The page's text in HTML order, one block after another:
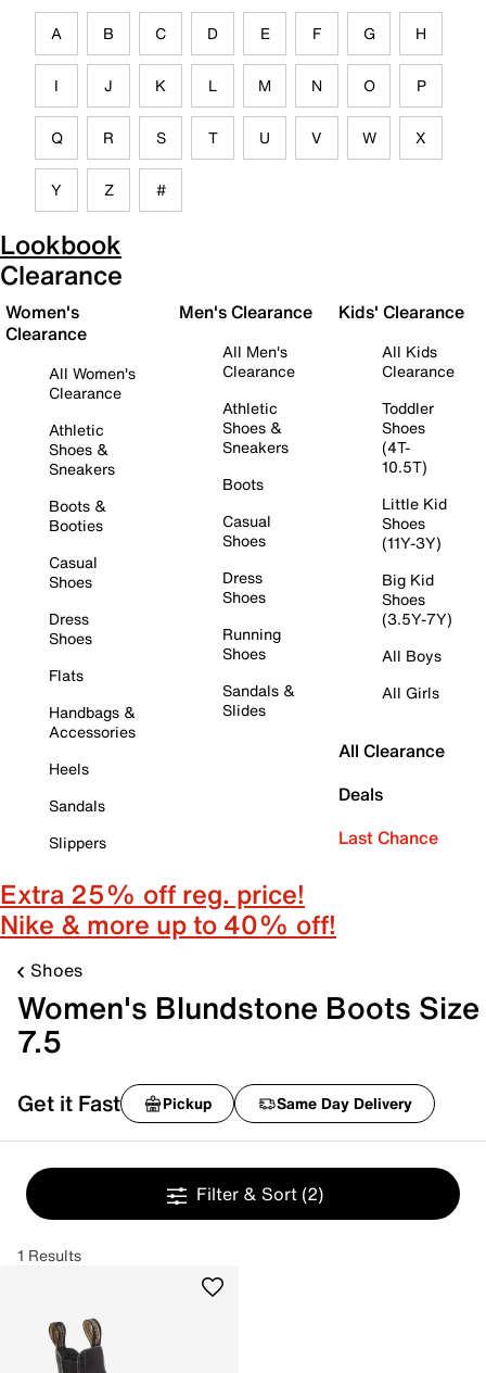
A B C D E F G H
I J K L M N O P
Q R S T U V W X
Y Z #
Lookbook
Clearance
Women's
Clearance
All Women's
Clearance
Athletic
Shoes &
Sneakers
Boots &
Booties
Casual
Shoes
Dress
Shoes
Flats
Handbags &
Accessories
Heels
Sandals
Slippers
Men's Clearance
All Men's
Clearance
Athletic
Shoes &
Sneakers
Boots
Casual
Shoes
Dress
Shoes
Running
Shoes
Sandals &
Slides
Kids' Clearance
All Kids
Clearance
Toddler
Shoes
(4T-
10.5T)
Little Kid
Shoes
(11Y-3Y)
Big Kid
Shoes
(3.5Y-7Y)
All Boys
All Girls
All Clearance
Deals
Last Chance
Extra 25% off reg. price!
Nike & more up to 40% off!
Shoes
Women's Blundstone Boots Size
7.5
Get it Fast Pickup Same Day Delivery
Filter & Sort (2)
1 Results